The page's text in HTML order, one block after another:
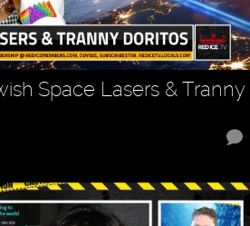
Space Lasers & Tranny